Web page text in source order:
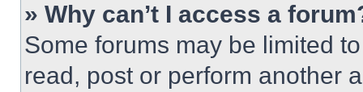
» Why can’t I access a
Some forums may be limited
read, post or perform another